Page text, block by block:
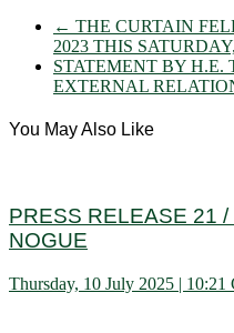
← THE CURTAIN
2023 THIS
STATEMENT BY H.E.
EXTERNAL
You May Also Like
PRESS RELEASE 21
NOGUE
Thursday, 10 July 2025 | 10:21